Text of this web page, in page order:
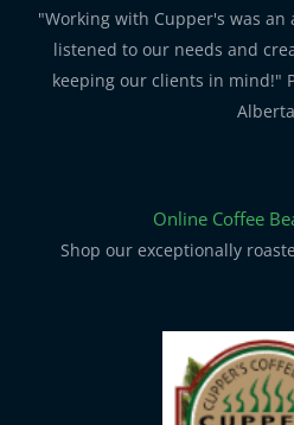
"Working with Cupper's was an
listened to our needs and
keeping our clients in mind!"
Alberta
Online Coffee
Shop our exceptionally